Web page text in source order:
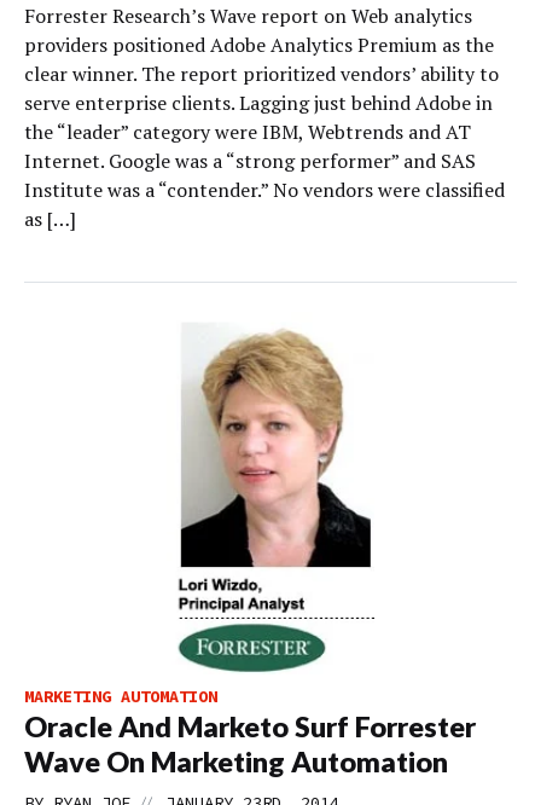
Forrester Research’s Wave report on Web analytics
providers positioned Adobe Analytics Premium as the
clear winner. The report prioritized vendors’ ability to
serve enterprise clients. Lagging just behind Adobe in
the “leader” category were IBM, Webtrends and AT
Internet. Google was a “strong performer” and SAS
Institute was a “contender.” No vendors were classified
as […]
MARKETING AUTOMATION
Oracle And Marketo Surf Forrester
Wave On Marketing Automation